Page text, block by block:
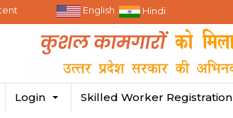
English Hindi
Login Skilled Worker Registration